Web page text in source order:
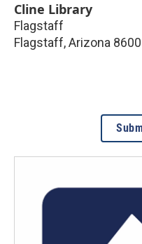
Cline Library
Flagstaff
Flagstaff,Arizona